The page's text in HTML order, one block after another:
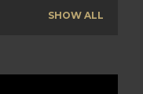
SHOW ALL